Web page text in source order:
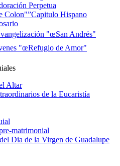
Perpetua
Colon"”Capitulo Hispano
"œSan Andrés"
"œRefugio de Amor"
Altar
de la Eucaristí­a
matrimonial
Dia de la Virgen de Guadalupe